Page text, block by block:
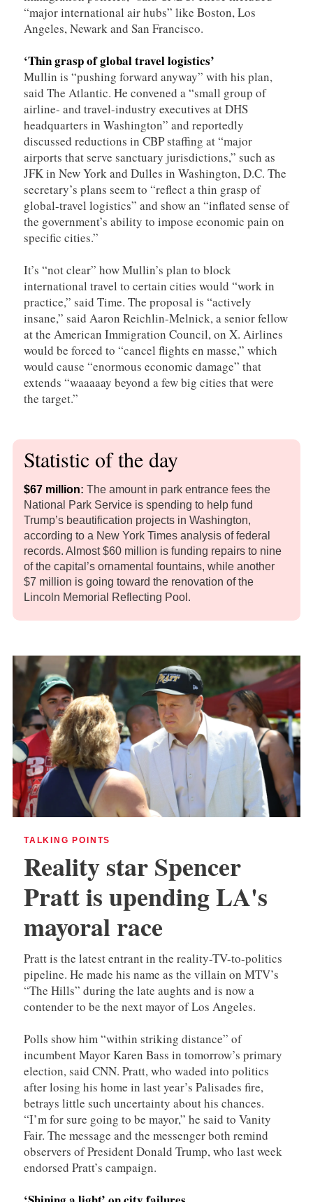
“major international air hubs” like Boston, Los
Angeles, Newark and San Francisco.
‘Thin grasp of global travel logistics’
Mullin is “pushing forward anyway” with his plan,
said The Atlantic. He convened a “small group of
airline- and travel-industry executives at DHS
headquarters in Washington” and reportedly
discussed reductions in CBP staffing at “major
airports that serve sanctuary jurisdictions,” such as
JFK in New York and Dulles in Washington, D.C. The
secretary’s plans seem to “reflect a thin grasp of
global-travel logistics” and show an “inflated sense of
the government’s ability to impose economic pain on
specific cities.”
It’s “not clear” how Mullin’s plan to block
international travel to certain cities would “work in
practice,” said Time. The proposal is “actively
insane,” said Aaron Reichlin-Melnick, a senior fellow
at the American Immigration Council, on X. Airlines
would be forced to “cancel flights en masse,” which
would cause “enormous economic damage” that
extends “waaaaay beyond a few big cities that were
the target.”
Statistic of the day
$67 million: The amount in park entrance fees the
National Park Service is spending to help fund
Trump’s beautification projects in Washington,
according to a New York Times analysis of federal
records. Almost $60 million is funding repairs to nine
of the capital’s ornamental fountains, while another
$7 million is going toward the renovation of the
Lincoln Memorial Reflecting Pool.
TALKING POINTS
Reality star Spencer
Pratt is upending LA's
mayoral race
Pratt is the latest entrant in the reality-TV-to-politics
pipeline. He made his name as the villain on MTV’s
“The Hills” during the late aughts and is now a
contender to be the next mayor of Los Angeles.
Polls show him “within striking distance” of
incumbent Mayor Karen Bass in tomorrow’s primary
election, said CNN. Pratt, who waded into politics
after losing his home in last year’s Palisades fire,
betrays little such uncertainty about his chances.
“I’m for sure going to be mayor,” he said to Vanity
Fair. The message and the messenger both remind
observers of President Donald Trump, who last week
endorsed Pratt’s campaign.